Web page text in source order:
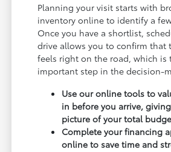
Planning your visit starts with
inventory online to identify a
Once you have a shortlist,
drive allows you to confirm that
feels right on the road, which is
important step in the decision-
Use our online tools to
in before you arrive,
picture of your total
Complete your financing
online to save time and